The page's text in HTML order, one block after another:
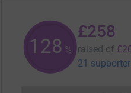
128 %
£258
raised of
21